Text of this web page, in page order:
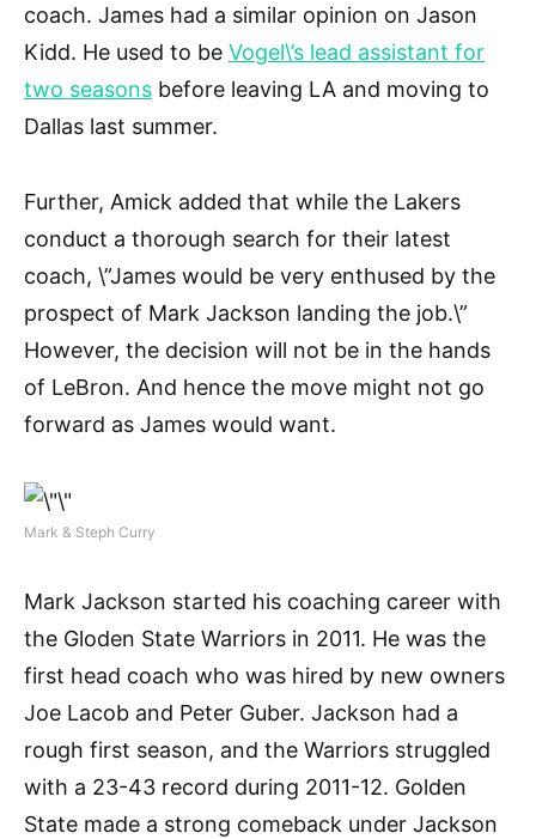
coach. James had a similar opinion on Jason
Kidd. He used to be Vogel\’s lead assistant for
two seasons before leaving LA and moving to
Dallas last summer.
Further, Amick added that while the Lakers
conduct a thorough search for their latest
coach, \”James would be very enthused by the
prospect of Mark Jackson landing the job.\”
However, the decision will not be in the hands
of LeBron. And hence the move might not go
forward as James would want.
Mark & Steph Curry
Mark Jackson started his coaching career with
the Gloden State Warriors in 2011. He was the
first head coach who was hired by new owners
Joe Lacob and Peter Guber. Jackson had a
rough first season, and the Warriors struggled
with a 23-43 record during 2011-12. Golden
State made a strong comeback under Jackson